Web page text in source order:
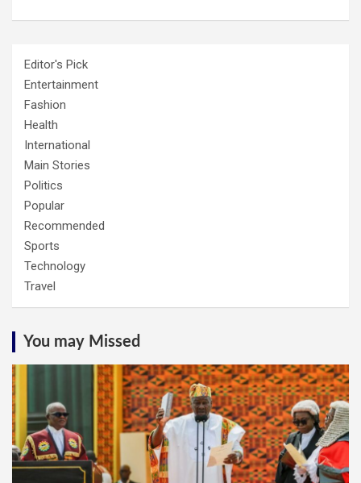
Editor's Pick
Entertainment
Fashion
Health
International
Main Stories
Politics
Popular
Recommended
Sports
Technology
Travel
You may Missed